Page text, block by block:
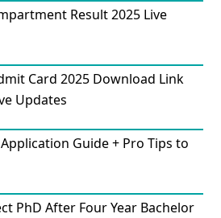
Result 2025 Live
Card 2025 Download Link
Updates
Guide + Pro Tips to
PhD After Four Year Bachelor